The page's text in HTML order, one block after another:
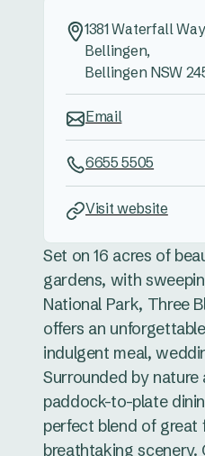
Set on 16 acres of
gardens, with
National Park, Three
offers an
indulgent meal,
Surrounded by
paddock-to-plate
perfect blend of great
breathtaking
1381 Waterfall
Bellingen,
Bellingen NSW
Email
6655 5505
Visit website